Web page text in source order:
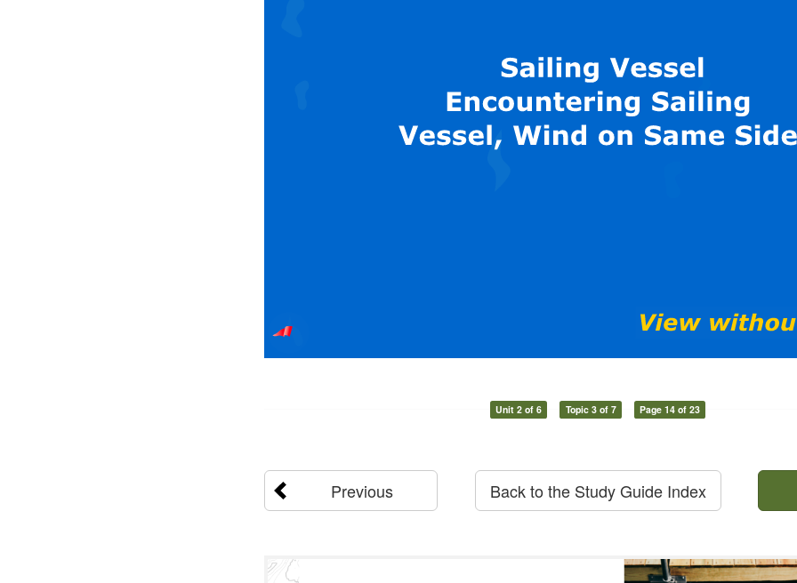
Unit 2 of 6 Topic 3 of 7 Page 14 of 23
Previous Back to the Study Guide Index